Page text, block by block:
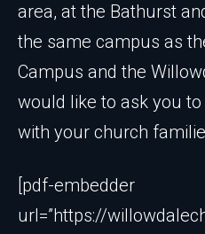
area, at the Bathurst
the same campus as
Campus and the
would like to ask you
with your church
[pdf-embedder
url=”https://